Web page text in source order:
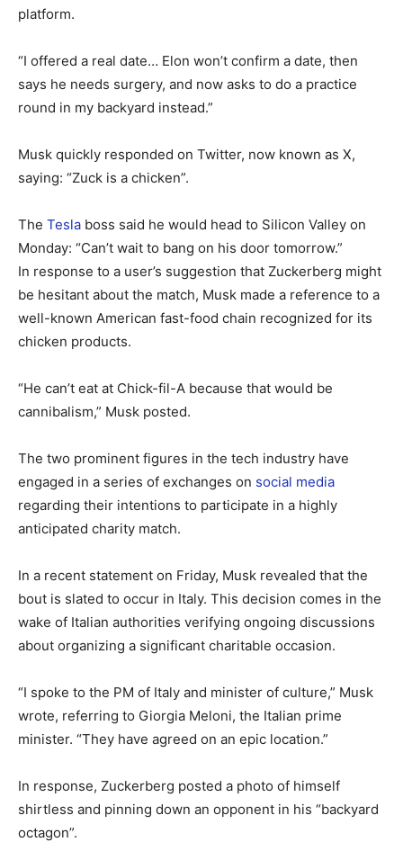
platform.
“I offered a real date… Elon won’t confirm a date, then
says he needs surgery, and now asks to do a practice
round in my backyard instead.”
Musk quickly responded on Twitter, now known as X,
saying: “Zuck is a chicken”.
The Tesla boss said he would head to Silicon Valley on
Monday: “Can’t wait to bang on his door tomorrow.”
In response to a user’s suggestion that Zuckerberg might
be hesitant about the match, Musk made a reference to a
well-known American fast-food chain recognized for its
chicken products.
“He can’t eat at Chick-fil-A because that would be
cannibalism,” Musk posted.
The two prominent figures in the tech industry have
engaged in a series of exchanges on social media
regarding their intentions to participate in a highly
anticipated charity match.
In a recent statement on Friday, Musk revealed that the
bout is slated to occur in Italy. This decision comes in the
wake of Italian authorities verifying ongoing discussions
about organizing a significant charitable occasion.
“I spoke to the PM of Italy and minister of culture,” Musk
wrote, referring to Giorgia Meloni, the Italian prime
minister. “They have agreed on an epic location.”
In response, Zuckerberg posted a photo of himself
shirtless and pinning down an opponent in his “backyard
octagon”.